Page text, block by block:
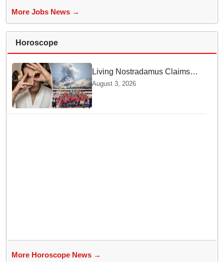
More Jobs News →
Horoscope
Living Nostradamus Claims
Two Major 2026 Prophecies
Are Fulfilled and Warns Of
New Conflict
August 3, 2026
More Horoscope News →